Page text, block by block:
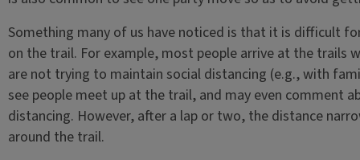
Something many of us have noticed is that it is difficult
on the trail. For example, most people arrive at the trails
are not trying to maintain social distancing (e.g., with
see people meet up at the trail, and may even comment
distancing. However, after a lap or two, the distance
around the trail.